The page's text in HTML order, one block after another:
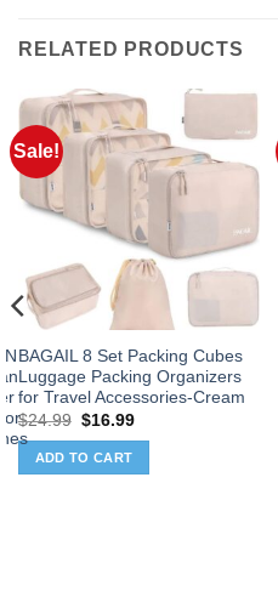
RELATED PRODUCTS
Sale!
BAGAIL 8 Set Packing Cubes
Luggage Packing Organizers
for Travel Accessories-Cream
$24.99 Original
was:
$24.99.
$16.99Current
ADD TO CART